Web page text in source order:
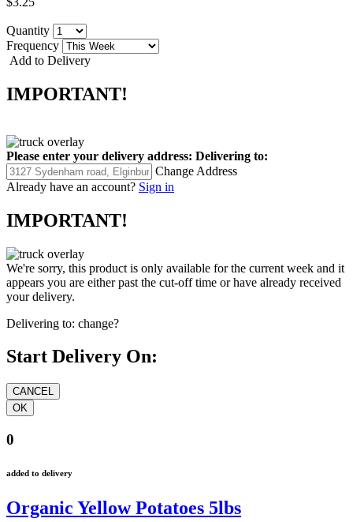
Quantity
Frequency
Add to Delivery
IMPORTANT!
Please enter your delivery address: Delivering to:
Change Address
Already have an account? Sign in
IMPORTANT!
We're sorry, this product is only available for the current week and it
appears you are either past the cut-off time or have already received
your delivery.
Delivering to: change?
Start Delivery On:
0
added to delivery
Organic Yellow Potatoes 5lbs